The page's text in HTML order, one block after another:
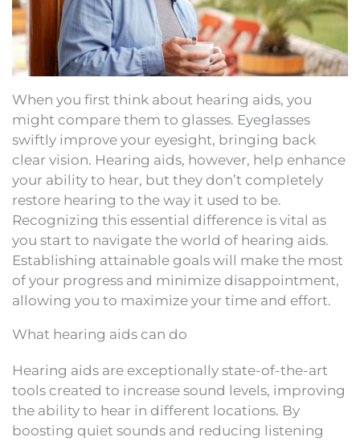
When you first think about hearing aids, you
might compare them to glasses. Eyeglasses
swiftly improve your eyesight, bringing back
clear vision. Hearing aids, however, help enhance
your ability to hear, but they don’t completely
restore hearing to the way it used to be.
Recognizing this essential difference is vital as
you start to navigate the world of hearing aids.
Establishing attainable goals will make the most
of your progress and minimize disappointment,
allowing you to maximize your time and effort.
What hearing aids can do
Hearing aids are exceptionally state-of-the-art
tools created to increase sound levels, improving
the ability to hear in different locations. By
boosting quiet sounds and reducing listening